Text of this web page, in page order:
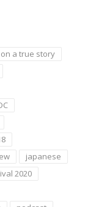
a true story
japanese
2020